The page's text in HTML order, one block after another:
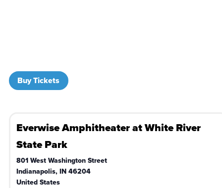
Buy Tickets
Everwise Amphitheater at White River
State Park
801 West Washington Street
Indianapolis, IN 46204
United States